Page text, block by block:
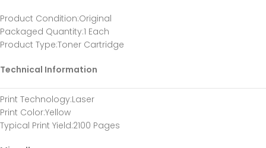
Product Condition:Original
Packaged Quantity:1 Each
Product Type:Toner Cartridge
Technical Information
Print Technology:Laser
Print Color:Yellow
Typical Print Yield:2100 Pages